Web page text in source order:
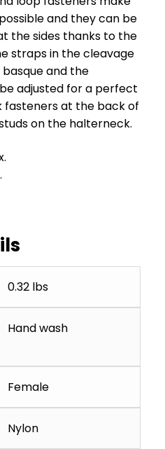
and they can be
the sides thanks to the
straps in the cleavage
and the
adjusted for a perfect
fasteners at the back of
on the halterneck.
0.32 lbs
Hand wash
Female
Nylon